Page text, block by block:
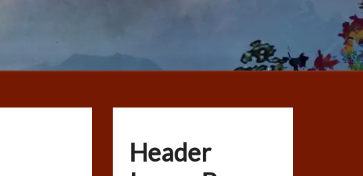
Header